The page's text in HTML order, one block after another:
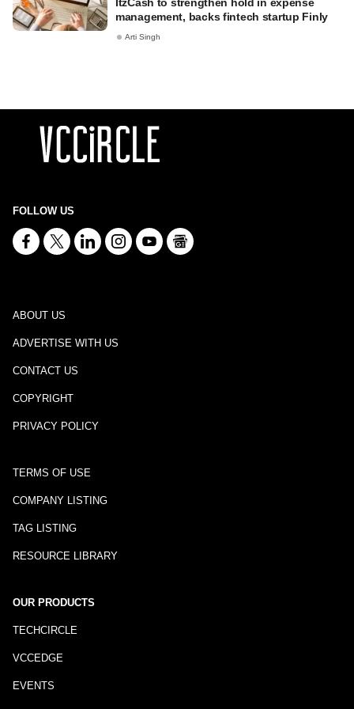
management, backs fintech startup Finly
Arti Singh
FOLLOW US
ABOUT US
ADVERTISE WITH US
CONTACT US
COPYRIGHT
PRIVACY POLICY
TERMS OF USE
COMPANY LISTING
TAG LISTING
RESOURCE LIBRARY
OUR PRODUCTS
TECHCIRCLE
VCCEDGE
EVENTS